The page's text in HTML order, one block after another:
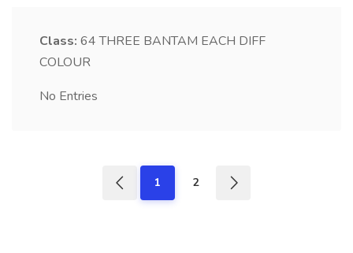
Class: 64 THREE BANTAM EACH DIFF
COLOUR
No Entries
1 2